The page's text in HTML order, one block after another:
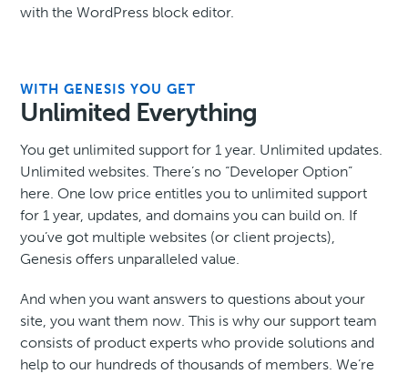
with the WordPress block editor.
WITH GENESIS YOU GET
Unlimited Everything
You get unlimited support for 1 year. Unlimited updates.
Unlimited websites. There’s no “Developer Option”
here. One low price entitles you to unlimited support
for 1 year, updates, and domains you can build on. If
you’ve got multiple websites (or client projects),
Genesis offers unparalleled value.
And when you want answers to questions about your
site, you want them now. This is why our support team
consists of product experts who provide solutions and
help to our hundreds of thousands of members. We’re